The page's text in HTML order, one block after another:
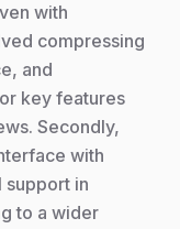
with
compressing
and
key features
Secondly,
with
support in
to a wider